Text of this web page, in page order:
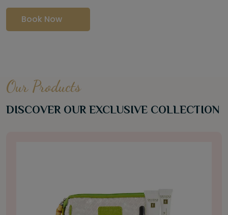
Book Now
Our Products
DISCOVER OUR EXCLUSIVE COLLECTION